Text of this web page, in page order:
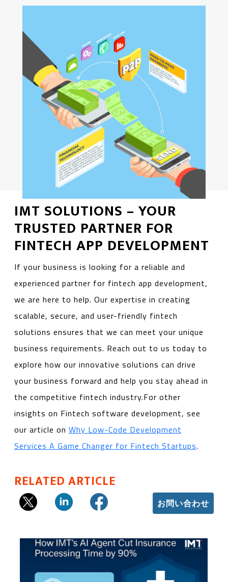
IMT SOLUTIONS – YOUR
TRUSTED PARTNER FOR
FINTECH APP DEVELOPMENT
If your business is looking for a reliable and
experienced partner for fintech app development,
we are here to help. Our expertise in creating
scalable, secure, and user-friendly fintech
solutions ensures that we can meet your unique
business requirements. Reach out to us today to
explore how our innovative solutions can drive
your business forward and help you stay ahead in
the competitive fintech industry.For other
insights on Fintech software development, see
our article on Why Low-Code Development
Services A Game Changer for Fintech Startups.
RELATED ARTICLE
お問い合わせ